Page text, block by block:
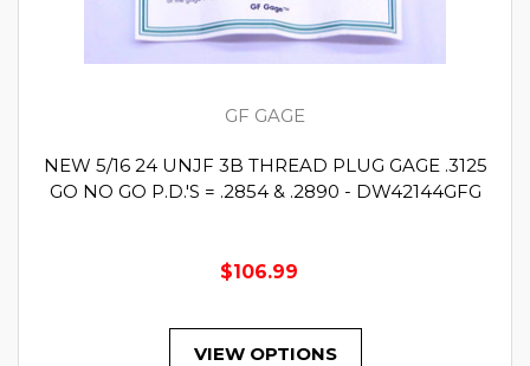
GF GAGE
NEW 5/16 24 UNJF 3B THREAD PLUG GAGE .3125
GO NO GO P.D.'S = .2854 & .2890 - DW42144GFG
$106.99
VIEW OPTIONS